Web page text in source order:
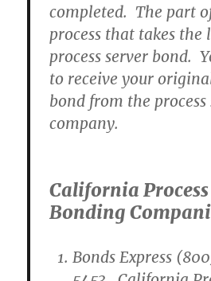
completed. The part
process that takes the
process server bond.
to receive your
bond from the
company.
California Process
Bonding
Bonds Express